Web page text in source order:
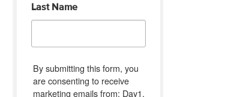
Last Name
By submitting this form, you
are consenting to receive
marketing emails from: Day1,